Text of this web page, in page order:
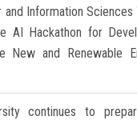
Information Sciences
AI Hackathon for
New and Renewable
continues to